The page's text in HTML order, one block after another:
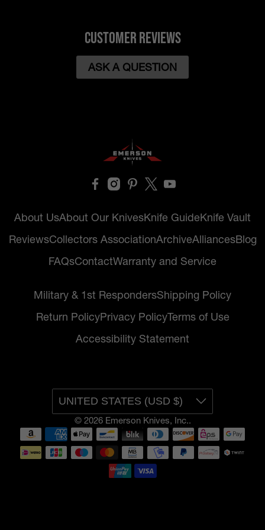
Customer Reviews
ASK A QUESTION
About UsAbout Our KnivesKnife GuideKnife Vault
ReviewsCollectors AssociationArchiveAlliancesBlog
FAQsContactWarranty and Service
Military & 1st RespondersShipping Policy
Return PolicyPrivacy PolicyTerms of Use
Accessibility Statement
UNITED STATES (USD $)
© 2026 Emerson Knives, Inc..